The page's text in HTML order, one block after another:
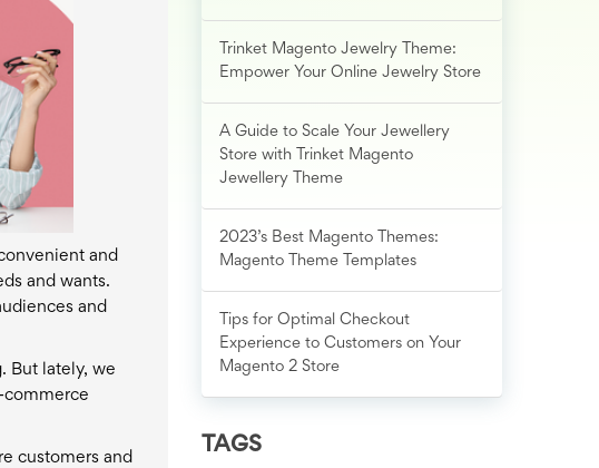
and
and wants.
and
But lately, we
commerce
customers and
Trinket Magento Jewelry Theme:
Empower Your Online Jewelry Store
A Guide to Scale Your Jewellery
Store with Trinket Magento
Jewellery Theme
2023’s Best Magento Themes:
Magento Theme Templates
Tips for Optimal Checkout
Experience to Customers on Your
Magento 2 Store
TAGS